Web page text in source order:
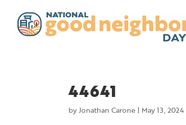
44641
byJonathan Carone | May 13, 2024